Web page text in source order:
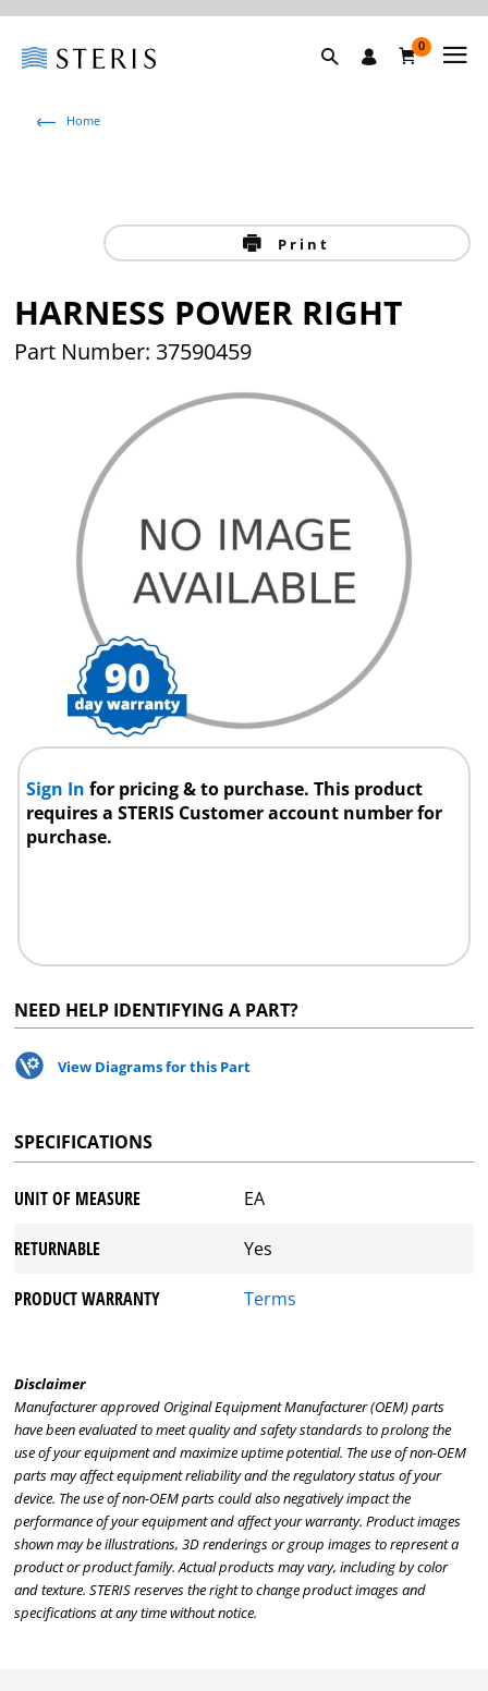
0
Home
Print
HARNESS POWER RIGHT
Part Number: 37590459
Sign Infor pricing & to purchase. This product
requires a STERIS Customer account number for
purchase.
NEED HELP IDENTIFYING A PART?
View Diagrams for this Part
SPECIFICATIONS
UNIT OF MEASURE EA
RETURNABLE Yes
PRODUCT WARRANTY Terms
Disclaimer
Manufacturer approved Original Equipment Manufacturer (OEM) parts
have been evaluated to meet quality and safety standards to prolong the
use of your equipment and maximize uptime potential. The use of non-OEM
parts may affect equipment reliability and the regulatory status of your
device. The use of non-OEM parts could also negatively impact the
performance of your equipment and affect your warranty. Product images
shown may be illustrations, 3D renderings or group images to represent a
product or product family. Actual products may vary, including by color
and texture. STERIS reserves the right to change product images and
specifications at any time without notice.